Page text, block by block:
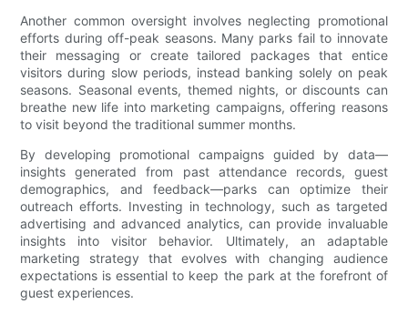
Another common oversight involves neglecting promotional
efforts during off-peak seasons. Many parks fail to innovate
their messaging or create tailored packages that entice
visitors during slow periods, instead banking solely on peak
seasons. Seasonal events, themed nights, or discounts can
breathe new life into marketing campaigns, offering reasons
to visit beyond the traditional summer months.
By developing promotional campaigns guided by data—
insights generated from past attendance records, guest
demographics, and feedback—parks can optimize their
outreach efforts. Investing in technology, such as targeted
advertising and advanced analytics, can provide invaluable
insights into visitor behavior. Ultimately, an adaptable
marketing strategy that evolves with changing audience
expectations is essential to keep the park at the forefront of
guest experiences.